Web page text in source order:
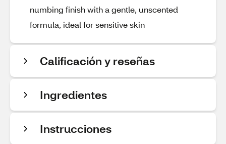
numbing finish with a gentle, unscented
formula, ideal for sensitive skin
Calificación y reseñas
Ingredientes
Instrucciones